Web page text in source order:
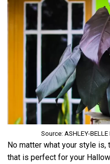
Source: ASHLEY-
No matter what your style is,
that is perfect for your